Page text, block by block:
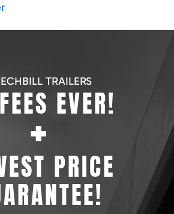
TRAILERS
EVER!
+
PRICE